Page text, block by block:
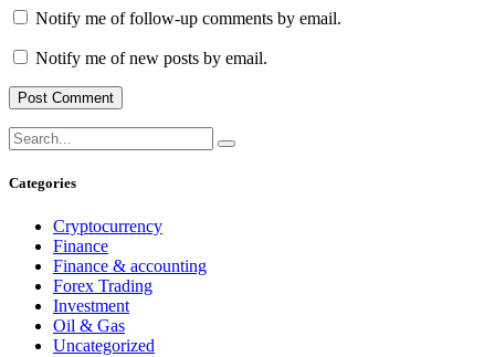
Notify me of follow-up comments by email.
Notify me of new posts by email.
Categories
Cryptocurrency
Finance
Finance & accounting
Forex Trading
Investment
Oil & Gas
Uncategorized